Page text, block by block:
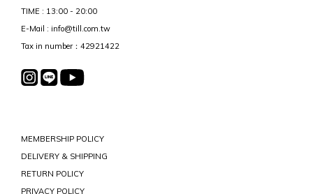
TIME : 13:00 - 20:00
E-Mail : info@till.com.tw
Tax in number：42921422
MEMBERSHIP POLICY
DELIVERY & SHIPPING
RETURN POLICY
PRIVACY POLICY